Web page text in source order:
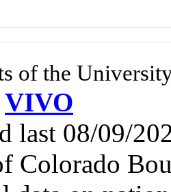
of the
VIVO
last 08/09/
Colorado